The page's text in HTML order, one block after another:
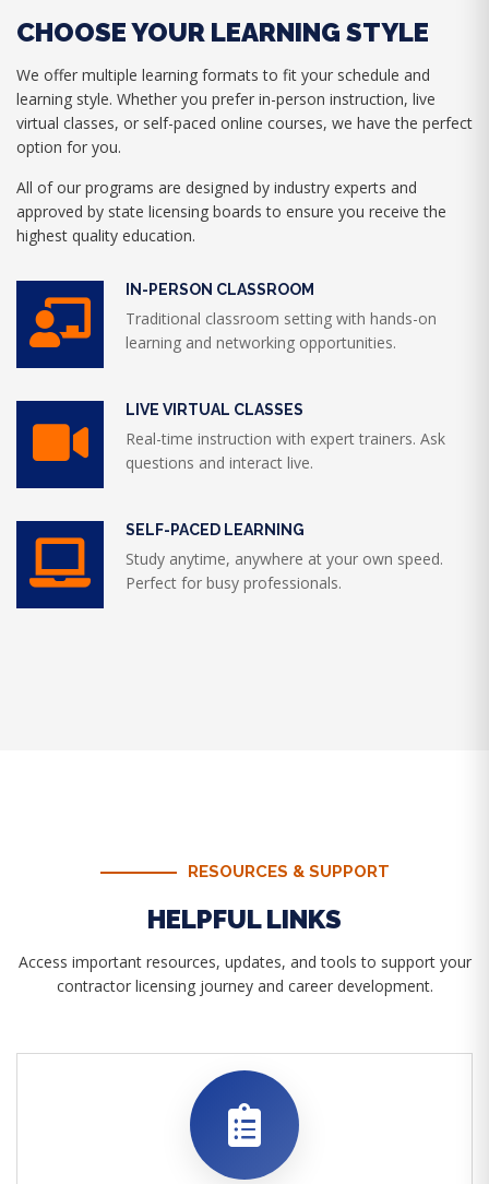
CHOOSE YOUR LEARNING STYLE
We offer multiple learning formats to fit your schedule and
learning style. Whether you prefer in-person instruction, live
virtual classes, or self-paced online courses, we have the perfect
option for you.
All of our programs are designed by industry experts and
approved by state licensing boards to ensure you receive the
highest quality education.
IN-PERSON CLASSROOM
Traditional classroom setting with hands-on
learning and networking opportunities.
LIVE VIRTUAL CLASSES
Real-time instruction with expert trainers. Ask
questions and interact live.
SELF-PACED LEARNING
Study anytime, anywhere at your own speed.
Perfect for busy professionals.
RESOURCES & SUPPORT
HELPFUL LINKS
Access important resources, updates, and tools to support your
contractor licensing journey and career development.